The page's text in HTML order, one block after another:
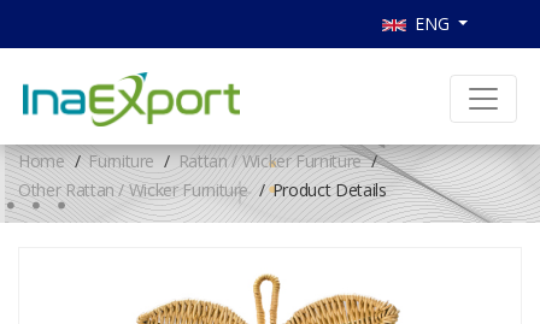
ENG
Home Furniture
Rattan / Wicker Furniture
Other Rattan / Wicker Furniture
Product Details